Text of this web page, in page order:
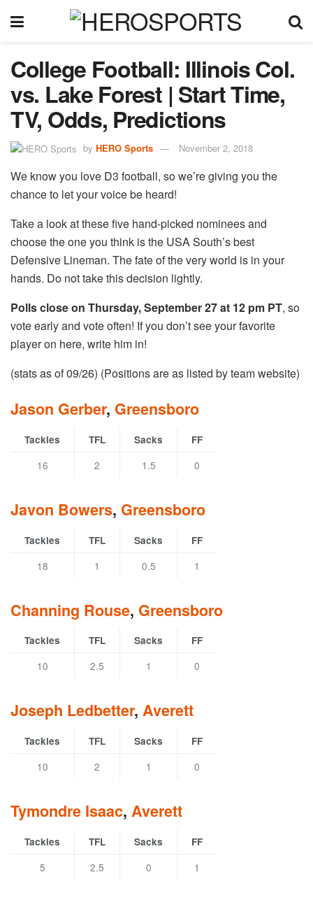
College Football: Illinois Col.
vs. Lake Forest | Start Time,
TV, Odds, Predictions
by HERO Sports November 2, 2018
We know you love D3 football, so we’re giving you the
chance to let your voice be heard!
Take a look at these five hand-picked nominees and
choose the one you think is the USA South’s best
Defensive Lineman. The fate of the very world is in your
hands. Do not take this decision lightly.
Polls close on Thursday, September 27 at 12 pm PT, so
vote early and vote often! If you don’t see your favorite
player on here, write him in!
(stats as of 09/26) (Positions are as listed by team website)
Jason Gerber, Greensboro
Tackles TFL Sacks FF
16 2 1.5 0
Javon Bowers, Greensboro
Tackles TFL Sacks FF
18 1 0.5 1
Channing Rouse, Greensboro
Tackles TFL Sacks FF
10 2.5 1 0
Joseph Ledbetter, Averett
Tackles TFL Sacks FF
10 2 1 0
Tymondre Isaac, Averett
Tackles TFL Sacks FF
5 2.5 0 1